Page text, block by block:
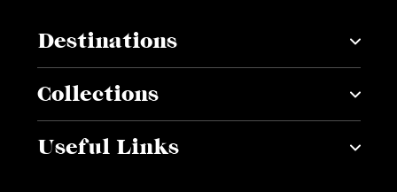
Destinations
Collections
Useful Links